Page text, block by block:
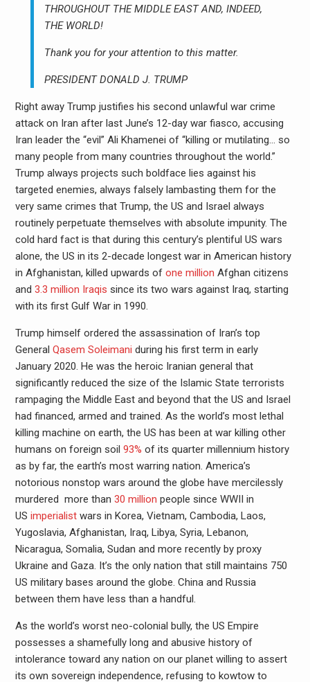
THROUGHOUT THE MIDDLE EAST AND, INDEED,
THE WORLD!
Thank you for your attention to this matter.
PRESIDENT DONALD J. TRUMP
Right away Trump justifies his second unlawful war crime
attack on Iran after last June’s 12-day war fiasco, accusing
Iran leader the “evil” Ali Khamenei of “killing or mutilating… so
many people from many countries throughout the world.”
Trump always projects such boldface lies against his
targeted enemies, always falsely lambasting them for the
very same crimes that Trump, the US and Israel always
routinely perpetuate themselves with absolute impunity. The
cold hard fact is that during this century’s plentiful US wars
alone, the US in its 2-decade longest war in American history
in Afghanistan, killed upwards of one million Afghan citizens
and 3.3 million Iraqis since its two wars against Iraq, starting
with its first Gulf War in 1990.
Trump himself ordered the assassination of Iran’s top
General Qasem Soleimani during his first term in early
January 2020. He was the heroic Iranian general that
significantly reduced the size of the Islamic State terrorists
rampaging the Middle East and beyond that the US and Israel
had financed, armed and trained. As the world’s most lethal
killing machine on earth, the US has been at war killing other
humans on foreign soil 93% of its quarter millennium history
as by far, the earth’s most warring nation. America’s
notorious nonstop wars around the globe have mercilessly
murdered more than 30 million people since WWII in
US imperialistwars in Korea, Vietnam, Cambodia, Laos,
Yugoslavia, Afghanistan, Iraq, Libya, Syria, Lebanon,
Nicaragua, Somalia, Sudan and more recently by proxy
Ukraine and Gaza. It’s the only nation that still maintains 750
US military bases around the globe. China and Russia
between them have less than a handful.
As the world’s worst neo-colonial bully, the US Empire
possesses a shamefully long and abusive history of
intolerance toward any nation on our planet willing to assert
its own sovereign independence, refusing to kowtow to